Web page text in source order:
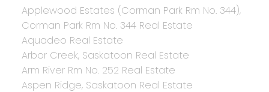
Applewood Estates (Corman Park Rm No. 344),
Corman Park Rm No. 344 Real Estate
Aquadeo Real Estate
Arbor Creek, Saskatoon Real Estate
Arm River Rm No. 252 Real Estate
Aspen Ridge, Saskatoon Real Estate